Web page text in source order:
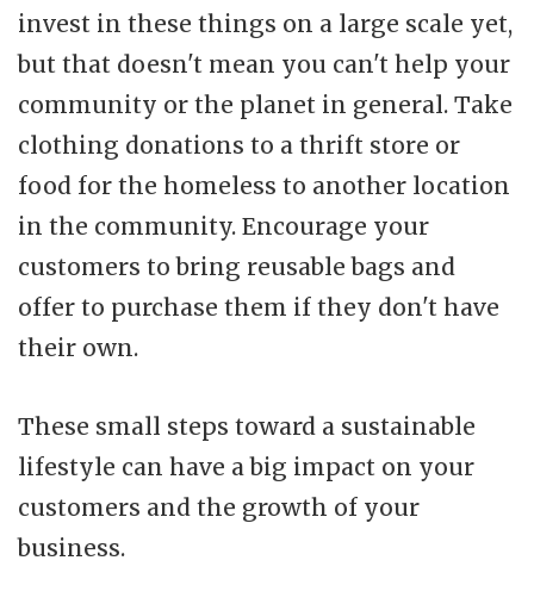
invest in these things on a large scale yet,
but that doesn't mean you can't help your
community or the planet in general. Take
clothing donations to a thrift store or
food for the homeless to another location
in the community. Encourage your
customers to bring reusable bags and
offer to purchase them if they don't have
their own.
These small steps toward a sustainable
lifestyle can have a big impact on your
customers and the growth of your
business.